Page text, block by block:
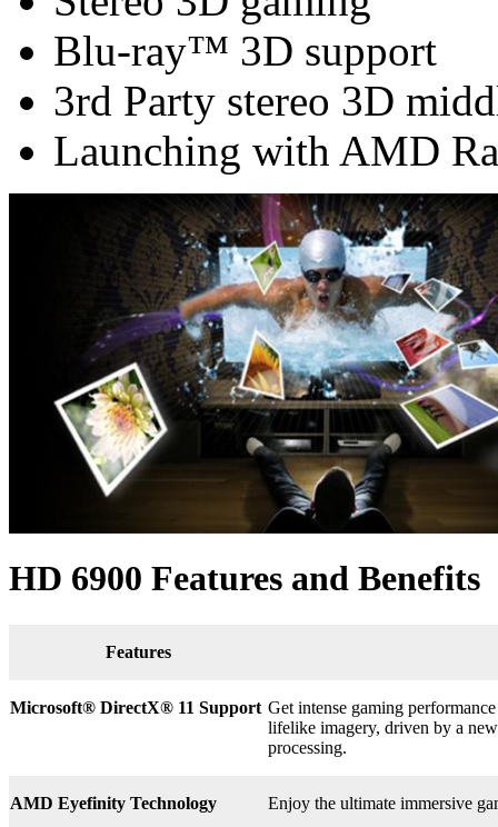
Blu-ray™ 3D support
3rd Party stereo 3D
Launching with AMD
HD 6900 Features and Benefits
Features
Microsoft® DirectX® 11 Support Get intense gaming
lifelike imagery, driven by a
processing.
AMD Eyefinity Technology Enjoy the ultimate immersive